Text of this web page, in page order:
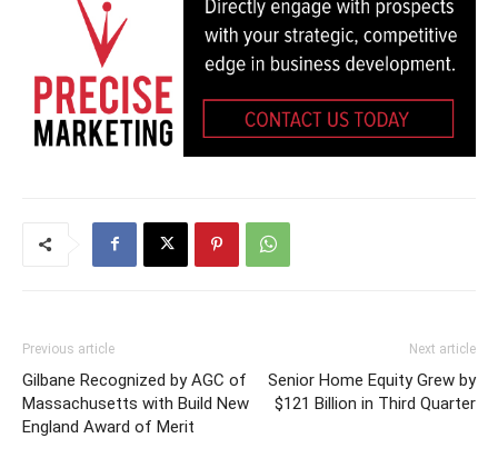
Previous article
Gilbane Recognized by AGC of
Massachusetts with Build New
England Award of Merit
Next article
Senior Home Equity Grew by
$121 Billion in Third Quarter